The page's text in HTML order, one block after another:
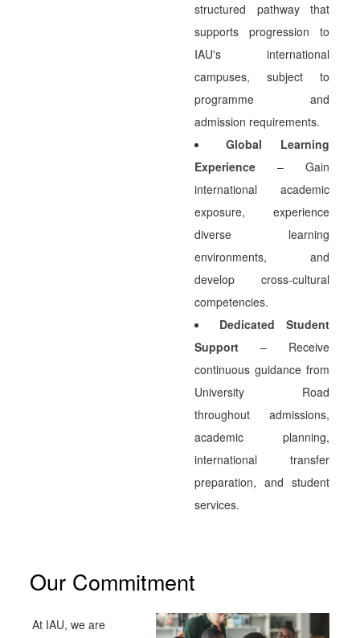
structured pathway that
supports progression to
IAU's international
campuses, subject to
programme and
admission requirements.
Global Learning
Experience – Gain
international academic
exposure, experience
diverse learning
environments, and
develop cross-cultural
competencies.
Dedicated Student
Support – Receive
continuous guidance from
University Road
throughout admissions,
academic planning,
international transfer
preparation, and student
services.
Our Commitment
At IAU, we are